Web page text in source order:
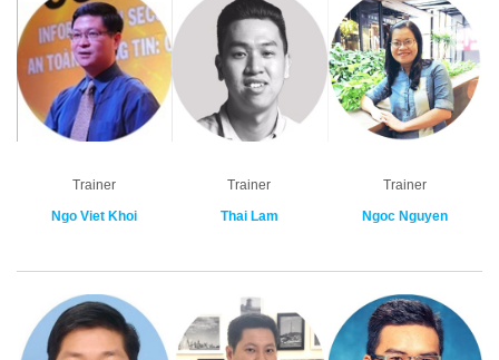
Trainer
Ngo Viet Khoi
Trainer
Thai Lam
Trainer
Ngoc Nguyen